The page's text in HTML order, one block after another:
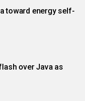
toward energy self-
over Java as